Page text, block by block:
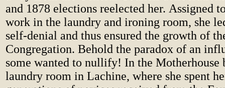
and 1878 elections reelected her. Assigned
work in the laundry and ironing room, she
self-denial and thus ensured the growth of
Congregation. Behold the paradox of an
some wanted to nullify! In the Motherhouse
laundry room in Lachine, where she spent